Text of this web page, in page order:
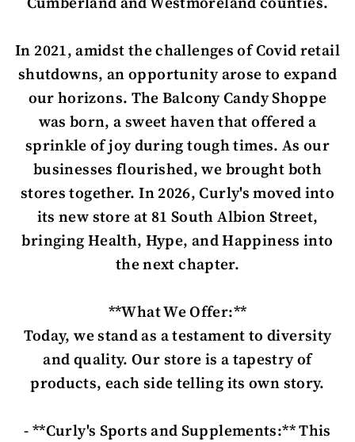
In 2021, amidst the challenges of Covid retail
shutdowns, an opportunity arose to expand
our horizons. The Balcony Candy Shoppe
was born, a sweet haven that offered a
sprinkle of joy during tough times. As our
businesses flourished, we brought both
stores together. In 2026, Curly's moved into
its new store at 81 South Albion Street,
bringing Health, Hype, and Happiness into
the next chapter.
**What We Offer:**
Today, we stand as a testament to diversity
and quality. Our store is a tapestry of
products, each side telling its own story.
- **Curly's Sports and Supplements:** This